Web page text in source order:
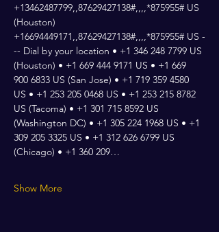
+13462487799,,87629427138#,,,,*875955# US
(Houston)
+16694449171,,87629427138#,,,,*875955# US -
-- Dial by your location • +1 346 248 7799 US
(Houston) • +1 669 444 9171 US • +1 669
900 6833 US (San Jose) • +1 719 359 4580
US • +1 253 205 0468 US • +1 253 215 8782
US (Tacoma) • +1 301 715 8592 US
(Washington DC) • +1 305 224 1968 US • +1
309 205 3325 US • +1 312 626 6799 US
(Chicago) • +1 360 209…
Show More